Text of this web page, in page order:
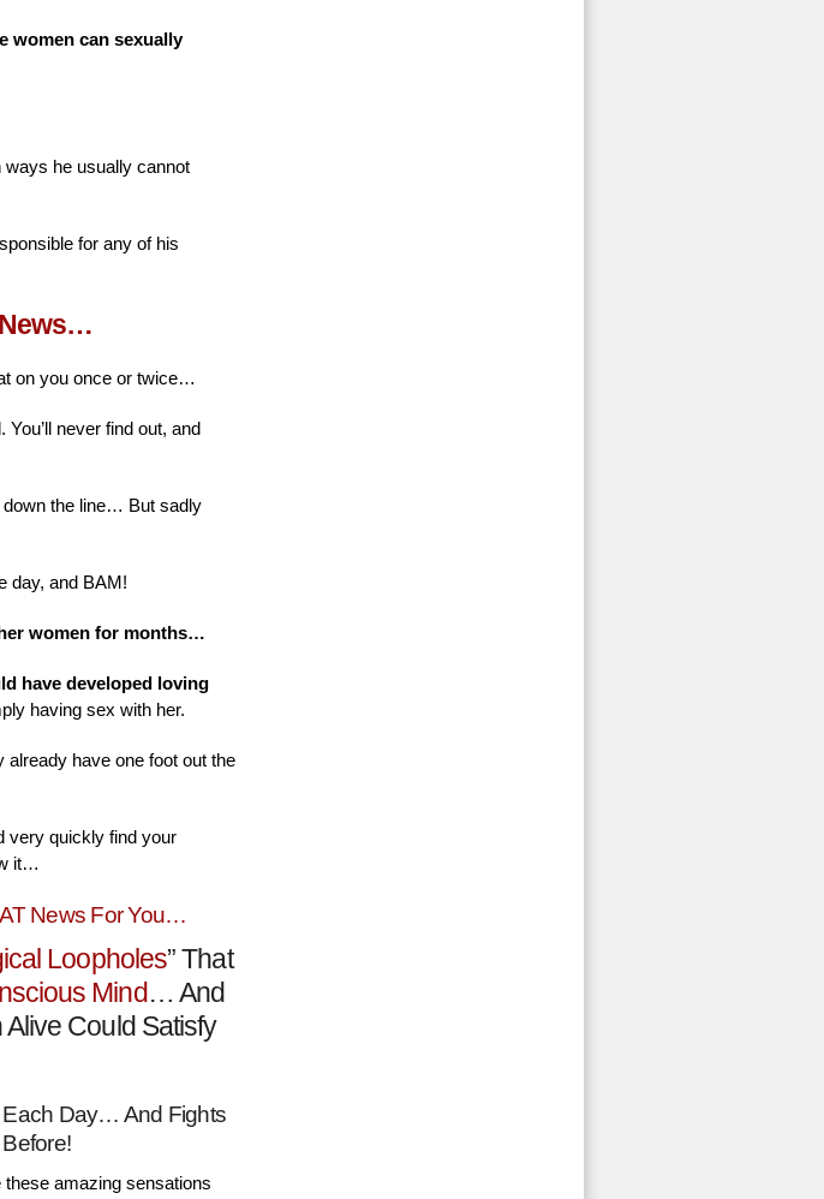
women can sexually
he usually cannot
for any of his
on you once or twice…
never find out, and
down the line… But sadly
day, and BAM!
women for months…
have developed loving
having sex with her.
have one foot out the
very quickly find your
it…
News For You…
Loopholes” That
Mind… And
Could Satisfy
Each Day… And Fights
amazing sensations